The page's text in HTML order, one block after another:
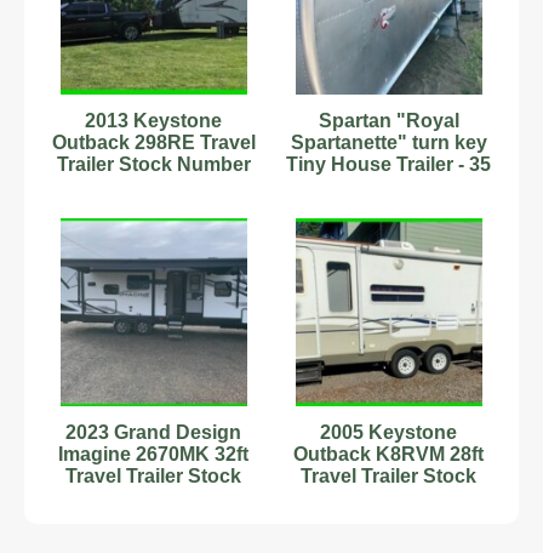
2013 Keystone
Outback 298RE Travel
Trailer Stock Number
Spartan "Royal
Spartanette" turn key
Tiny House Trailer - 35
2023 Grand Design
Imagine 2670MK 32ft
Travel Trailer Stock
2005 Keystone
Outback K8RVM 28ft
Travel Trailer Stock